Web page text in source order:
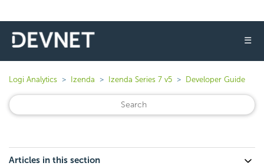
☰
Logi Analytics Izenda Izenda Series 7 v5 Developer Guide
Articles in this section